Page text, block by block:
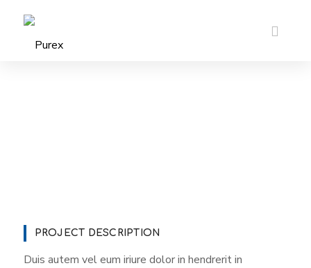
PROJECT DESCRIPTION
Duis autem vel eum iriure dolor in hendrerit in